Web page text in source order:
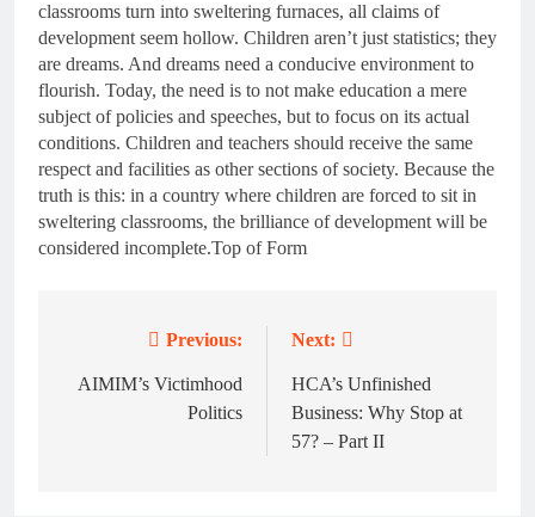
classrooms turn into sweltering furnaces, all claims of
development seem hollow. Children aren’t just statistics; they
are dreams. And dreams need a conducive environment to
flourish. Today, the need is to not make education a mere
subject of policies and speeches, but to focus on its actual
conditions. Children and teachers should receive the same
respect and facilities as other sections of society. Because the
truth is this: in a country where children are forced to sit in
sweltering classrooms, the brilliance of development will be
considered incomplete.Top of Form
navigation
Previous:
AIMIM’s Victimhood
Politics
Next:
HCA’s Unfinished
Business: Why Stop at
57? – Part II